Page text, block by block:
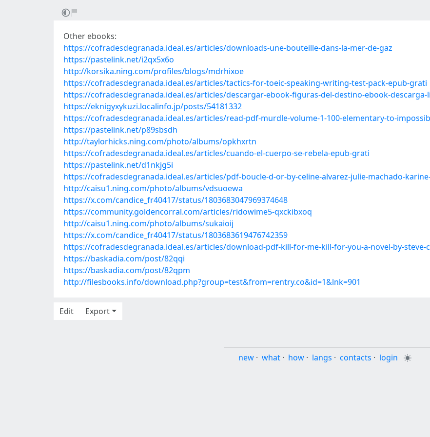
Other ebooks:
https://cofradesdegranada.ideal.es/articles/downloads-une-bouteille-dans-la-mer-de-gaz
https://pastelink.net/i2qx5x6o
http://korsika.ning.com/profiles/blogs/mdrhixoe
https://cofradesdegranada.ideal.es/articles/tactics-for-toeic-speaking-writing-test-pack-epub-grati
https://cofradesdegranada.ideal.es/articles/descargar-ebook-figuras-del-destino-ebook-
https://eknigyxykuzi.localinfo.jp/posts/54181332
https://cofradesdegranada.ideal.es/articles/read-pdf-murdle-volume-1-100-elementary-to-
https://pastelink.net/p89sbsdh
http://taylorhicks.ning.com/photo/albums/opkhxrtn
https://cofradesdegranada.ideal.es/articles/cuando-el-cuerpo-se-rebela-epub-grati
https://pastelink.net/d1nkjg5i
https://cofradesdegranada.ideal.es/articles/pdf-boucle-d-or-by-celine-alvarez-julie-machado-
http://caisu1.ning.com/photo/albums/vdsuoewa
https://x.com/candice_fr40417/status/1803683047969374648
https://community.goldencorral.com/articles/ridowime5-qxckibxoq
http://caisu1.ning.com/photo/albums/sukaioij
https://x.com/candice_fr40417/status/1803683619476742359
https://cofradesdegranada.ideal.es/articles/download-pdf-kill-for-me-kill-for-you-a-novel-by-steve-
https://baskadia.com/post/82qqi
https://baskadia.com/post/82qpm
http://filesbooks.info/download.php?group=test&from=rentry.co&id=1&lnk=901
Edit
Export
new · what · how · langs · contacts · login